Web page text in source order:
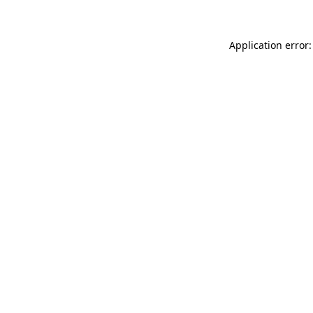
Application